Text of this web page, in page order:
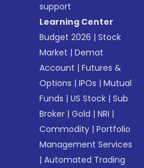
support
Learning Center
Budget 2026 |Stock
Market |Demat
Account |Futures &
Options |IPOs |Mutual
Funds |US Stock |Sub
Broker |Gold |NRI |
Commodity |Portfolio
Management Services
|Automated Trading